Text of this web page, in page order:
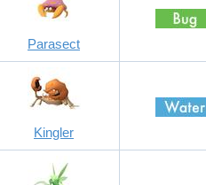
Parasect
Kingler